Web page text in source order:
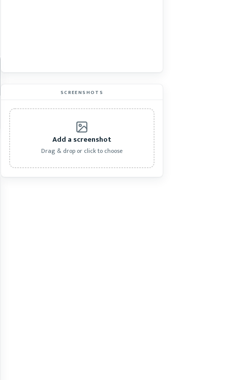
SCREENSHOTS
Add a screenshot
Drag & drop or click to choose